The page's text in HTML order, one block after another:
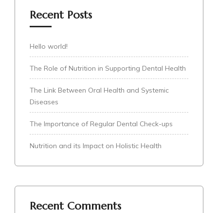
Recent Posts
Hello world!
The Role of Nutrition in Supporting Dental Health
The Link Between Oral Health and Systemic
Diseases
The Importance of Regular Dental Check-ups
Nutrition and its Impact on Holistic Health
Recent Comments